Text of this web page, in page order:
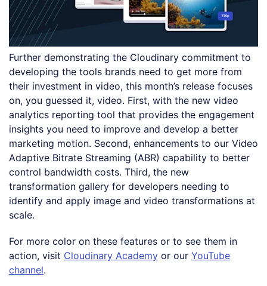
Further demonstrating the Cloudinary commitment to
developing the tools brands need to get more from
their investment in video, this month’s release focuses
on, you guessed it, video. First, with the new video
analytics reporting tool that provides the engagement
insights you need to improve and develop a better
marketing motion. Second, enhancements to our Video
Adaptive Bitrate Streaming (ABR) capability to better
control bandwidth costs. Third, the new
transformation gallery for developers needing to
identify and apply image and video transformations at
scale.
For more color on these features or to see them in
action, visit Cloudinary Academy or our YouTube
channel.